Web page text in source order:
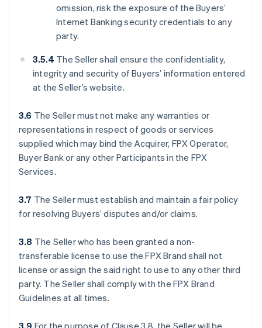
omission, risk the exposure of the Buyers’
Internet Banking security credentials to any
party.
3.5.4 The Seller shall ensure the confidentiality,
integrity and security of Buyers’ information entered
at the Seller’s website.
3.6 The Seller must not make any warranties or
representations in respect of goods or services
supplied which may bind the Acquirer, FPX Operator,
Buyer Bank or any other Participants in the FPX
Services.
3.7 The Seller must establish and maintain a fair policy
for resolving Buyers’ disputes and/or claims.
3.8 The Seller who has been granted a non-
transferable license to use the FPX Brand shall not
license or assign the said right to use to any other third
party. The Seller shall comply with the FPX Brand
Guidelines at all times.
3.9 For the purpose of Clause 3.8, the Seller will be